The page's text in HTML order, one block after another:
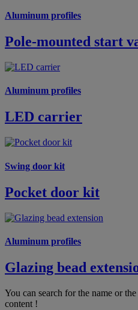
Aluminum profiles
Pole-mounted start
Aluminum profiles
LED carrier
Swing door kit
Pocket door kit
Aluminum profiles
Glazing bead
You can search for the name or
content !